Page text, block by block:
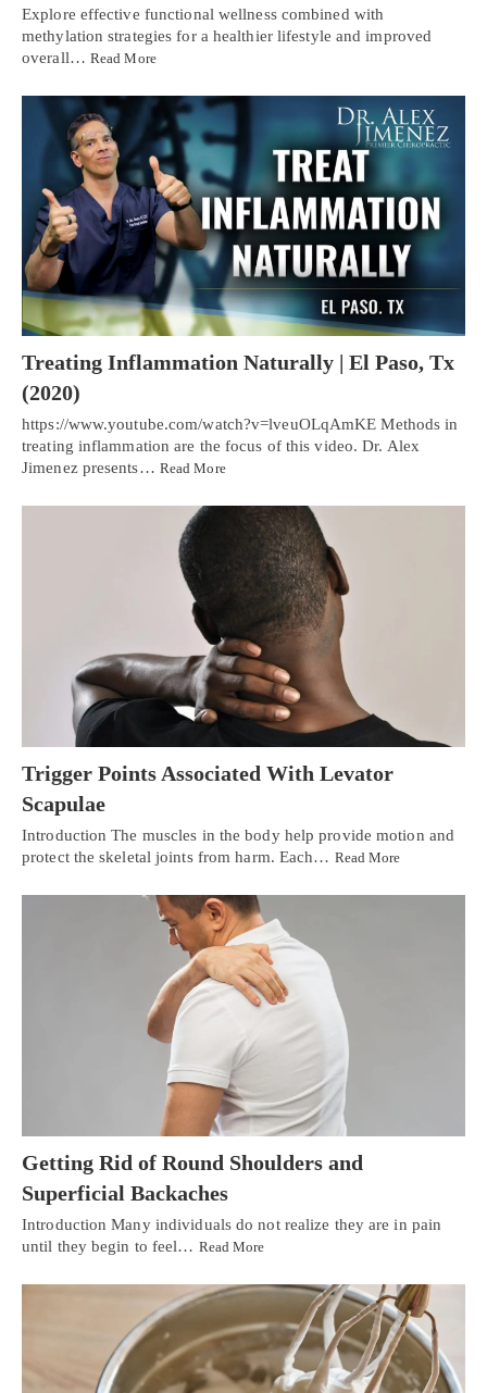
Explore effective functional wellness combined with
methylation strategies for a healthier lifestyle and improved
overall… Read More
Treating Inflammation Naturally | El Paso, Tx
(2020)
https://www.youtube.com/watch?v=lveuOLqAmKE Methods in
treating inflammation are the focus of this video. Dr. Alex
Jimenez presents… Read More
Trigger Points Associated With Levator
Scapulae
Introduction The muscles in the body help provide motion and
protect the skeletal joints from harm. Each… Read More
Getting Rid of Round Shoulders and
Superficial Backaches
Introduction Many individuals do not realize they are in pain
until they begin to feel… Read More